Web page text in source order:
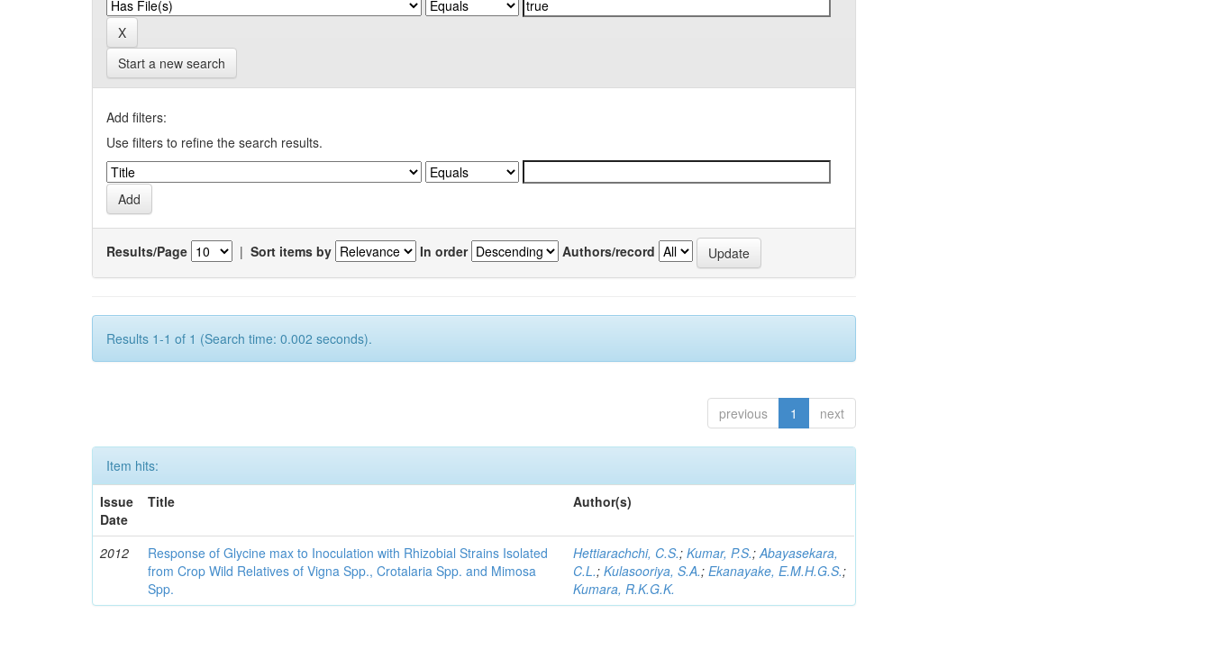
Start a new search
Add filters:
Use filters to refine the search results.
Results/Page | Sort items by In order Authors/record
Results 1-1 of 1 (Search time: 0.002 seconds).
previous 1 next
Item hits:
Issue
Date
Title Author(s)
2012
Response of Glycine max to Inoculation with Rhizobial Strains Isolated
from Crop Wild Relatives of Vigna Spp., Crotalaria Spp. and Mimosa
Spp.
Hettiarachchi, C.S.;Kumar, P.S.;Abayasekara,
C.L.;Kulasooriya, S.A.;Ekanayake, E.M.H.G.S.;
Kumara, R.K.G.K.